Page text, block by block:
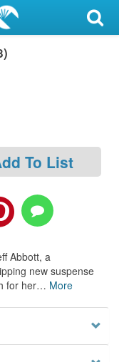
To List
Abbott, a
new suspense
for her… More